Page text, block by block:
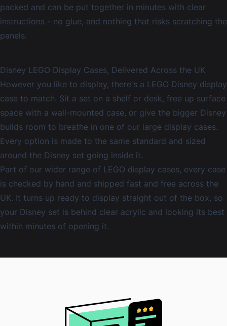
packed and can be put together in minutes with clear
instructions - no glue, and nothing that risks scratching the
panels.
Disney LEGO Display Cases, Delivered Across the UK
However you like to display, there's a LEGO Disney display
case to match. Sit a set on a shelf or desk, free up surface
space with a wall-mounted case, or give the bigger Disney
builds room to breathe in one of our large display cases.
Every option is made to the same standard and sized
around the Disney set going inside it.
Part of our wider range of LEGO display cases, every case
is checked by hand and shipped fast and free across the
UK. It turns up ready to display straight out of the box, so
your Disney set is behind clear acrylic and looking its best
within minutes of opening it.